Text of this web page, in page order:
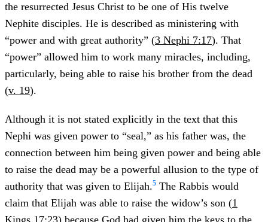
the resurrected Jesus Christ to be one of His twelve
Nephite disciples. He is described as ministering with
“power and with great authority” (3 Nephi 7:17). That
“power” allowed him to work many miracles, including,
particularly, being able to raise his brother from the dead
(v. 19).
Although it is not stated explicitly in the text that this
Nephi was given power to “seal,” as his father was, the
connection between him being given power and being able
to raise the dead may be a powerful allusion to the type of
authority that was given to Elijah.5 The Rabbis would
claim that Elijah was able to raise the widow’s son (1